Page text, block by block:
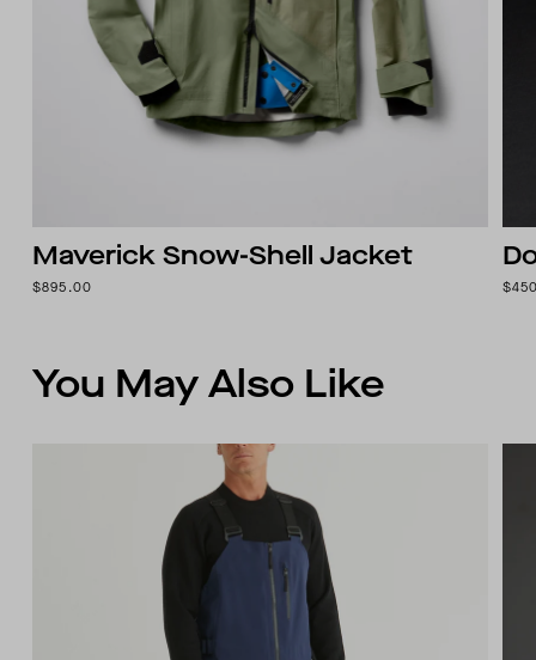
Maverick Snow-Shell Jacket
$895.00
You May Also Like